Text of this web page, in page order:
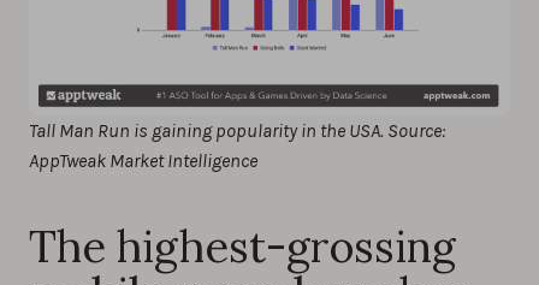
Tall Man Run is gaining popularity in the USA. Source:
AppTweak Market Intelligence
The highest-grossing